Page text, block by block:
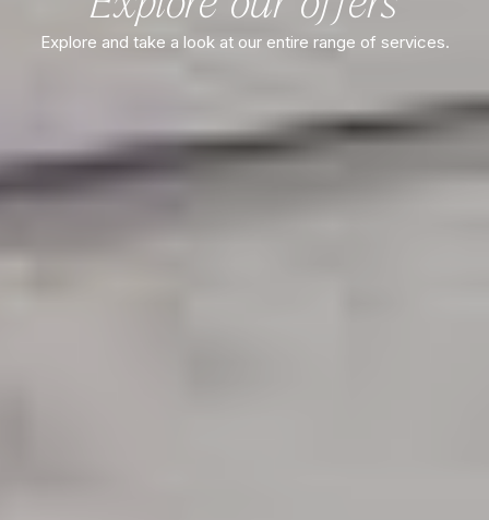
Explore and take a look at our entire range of services.